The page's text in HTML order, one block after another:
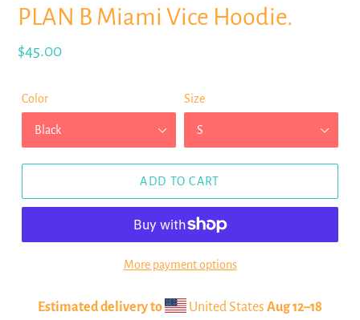
PLAN B Miami Vice Hoodie.
Regular
$45.00
Color Size
ADD TO CART
More payment options
Estimated delivery to United States Aug 12⁠–18